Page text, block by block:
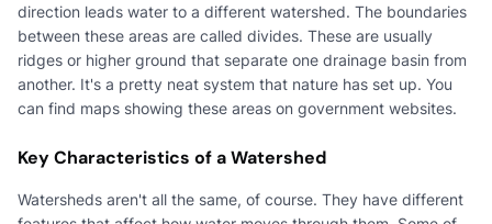
direction leads water to a different watershed. The boundaries
between these areas are called divides. These are usually
ridges or higher ground that separate one drainage basin from
another. It's a pretty neat system that nature has set up. You
can find maps showing these areas on government websites.
Key Characteristics of a Watershed
Watersheds aren't all the same, of course. They have different